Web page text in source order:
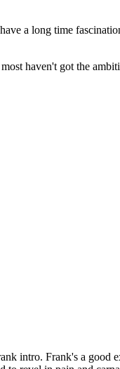
a long time
haven't got the
intro. Frank's a